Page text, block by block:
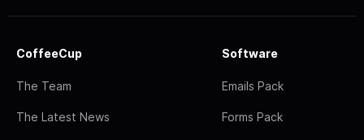
CoffeeCup
The Team
The Latest News
Software
Emails Pack
Forms Pack